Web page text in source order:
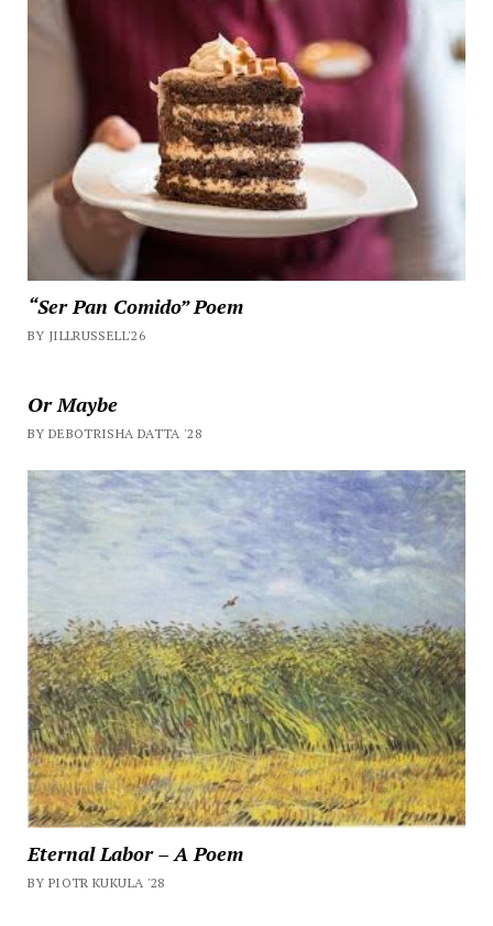
“Ser Pan Comido” Poem
BY JILLRUSSELL'26
Or Maybe
BY DEBOTRISHA DATTA '28
Eternal Labor – A Poem
BY PIOTR KUKULA '28